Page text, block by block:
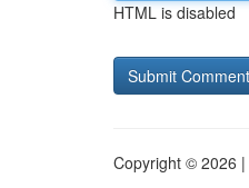
HTML is disabled
Copyright © 2026 |